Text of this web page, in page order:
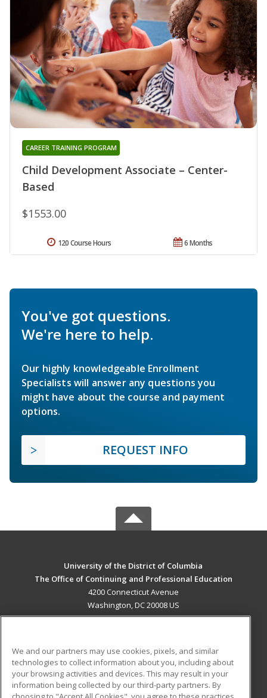
Child Development Associate – Center-
Based
CAREER TRAINING PROGRAM
$1553.00
6 Months
120 Course Hours
You've got questions.
We're here to help.
Our highly knowledgeable Enrollment
Specialists will answer any questions you
might have about the course and payment
options.
REQUEST INFO
University of the District of Columbia
The Office of Continuing and Professional Education
4200 Connecticut Avenue
Washington, DC 20008 US
ADDITIONAL RESOURCES
Military
Student Blog
We and our partners may use cookies, pixels, and similar
technologies to collect information about you, including about
your browsing activities and devices. This may result in your
information being collected by our third-party partners. By